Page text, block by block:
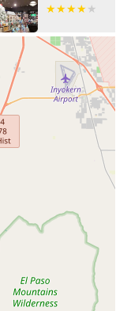
you create a space